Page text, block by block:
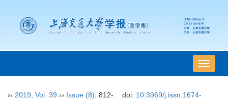
导
航
›› 2019 Vol. 39 ›› Issue (8): 812-. doi: 10.3969/j.issn.1674-